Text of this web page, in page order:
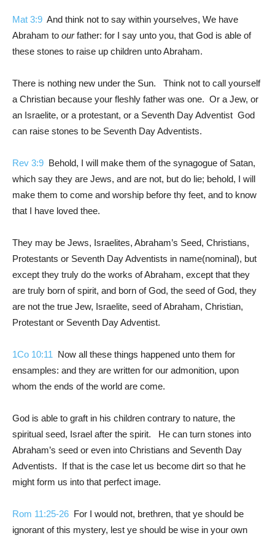
Mat 3:9 And think not to say within yourselves, We have
Abraham to ourfather: for I say unto you, that God is able of
these stones to raise up children unto Abraham.
There is nothing new under the Sun. Think not to call yourself
a Christian because your fleshly father was one. Or a Jew, or
an Israelite, or a protestant, or a Seventh Day Adventist God
can raise stones to be Seventh Day Adventists.
Rev 3:9 Behold, I will make them of the synagogue of Satan,
which say they are Jews, and are not, but do lie; behold, I will
make them to come and worship before thy feet, and to know
that I have loved thee.
They may be Jews, Israelites, Abraham’s Seed, Christians,
Protestants or Seventh Day Adventists in name(nominal), but
except they truly do the works of Abraham, except that they
are truly born of spirit, and born of God, the seed of God, they
are not the true Jew, Israelite, seed of Abraham, Christian,
Protestant or Seventh Day Adventist.
1Co 10:11
Now all these things happened unto them for
ensamples: and they are written for our admonition, upon
whom the ends of the world are come.
God is able to graft in his children contrary to nature, the
spiritual seed, Israel after the spirit. He can turn stones into
Abraham’s seed or even into Christians and Seventh Day
Adventists. If that is the case let us become dirt so that he
might form us into that perfect image.
Rom 11:25-26 For I would not, brethren, that ye should be
ignorant of this mystery, lest ye should be wise in your own